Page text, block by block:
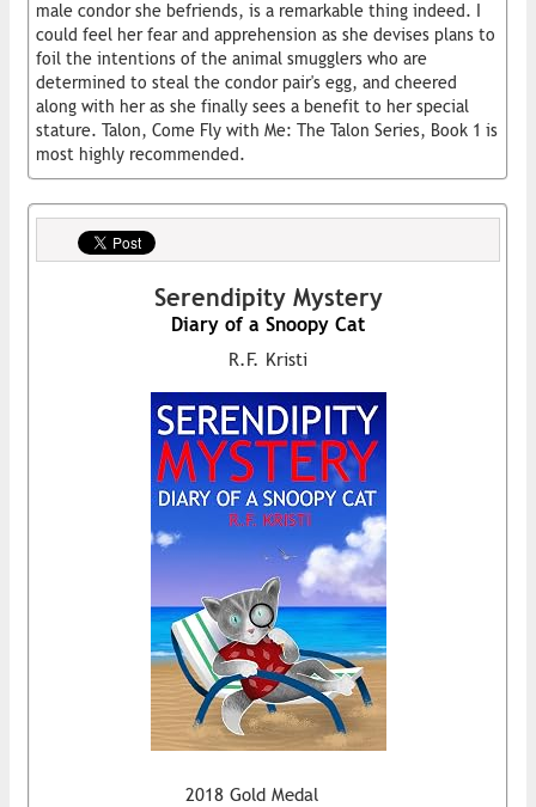
male condor she befriends, is a remarkable thing indeed. I
could feel her fear and apprehension as she devises plans to
foil the intentions of the animal smugglers who are
determined to steal the condor pair's egg, and cheered
along with her as she finally sees a benefit to her special
stature. Talon, Come Fly with Me: The Talon Series, Book 1 is
most highly recommended.
Serendipity Mystery
Diary of a Snoopy Cat
R.F. Kristi
2018 Gold Medal